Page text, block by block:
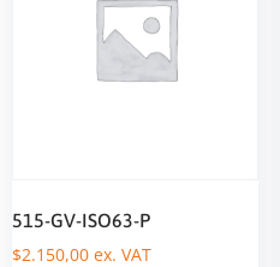
515-GV-ISO63-P
$2.150,00 ex. VAT